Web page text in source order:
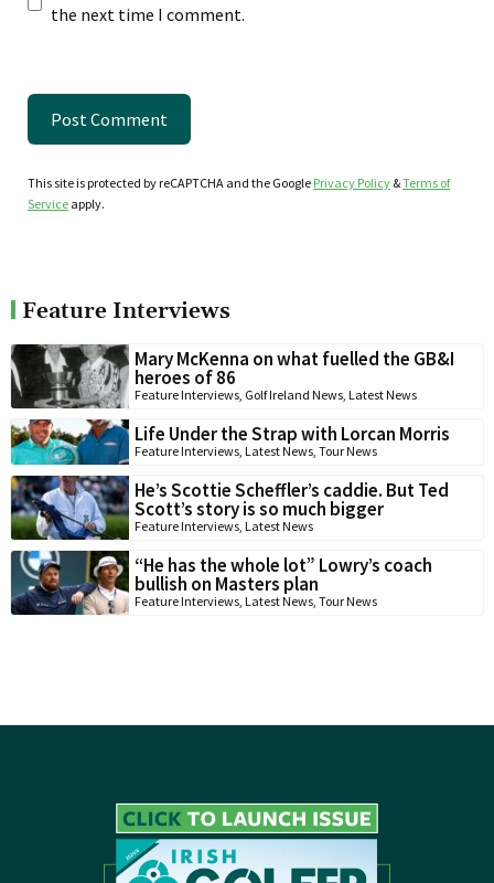
the next time I comment.
This site is protected by reCAPTCHA and the Google Privacy Policy &Terms of
Service apply.
Feature Interviews
Mary McKenna on what fuelled the GB&I
heroes of 86
Feature Interviews, Golf Ireland News, Latest News
Life Under the Strap with Lorcan Morris
Feature Interviews, Latest News, Tour News
He’s Scottie Scheffler’s caddie. But Ted
Scott’s story is so much bigger
Feature Interviews, Latest News
“He has the whole lot” Lowry’s coach
bullish on Masters plan
Feature Interviews, Latest News, Tour News